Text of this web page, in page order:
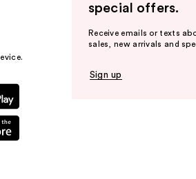
special offers.
Receive emails or texts
sales, new arrivals and
Sign up